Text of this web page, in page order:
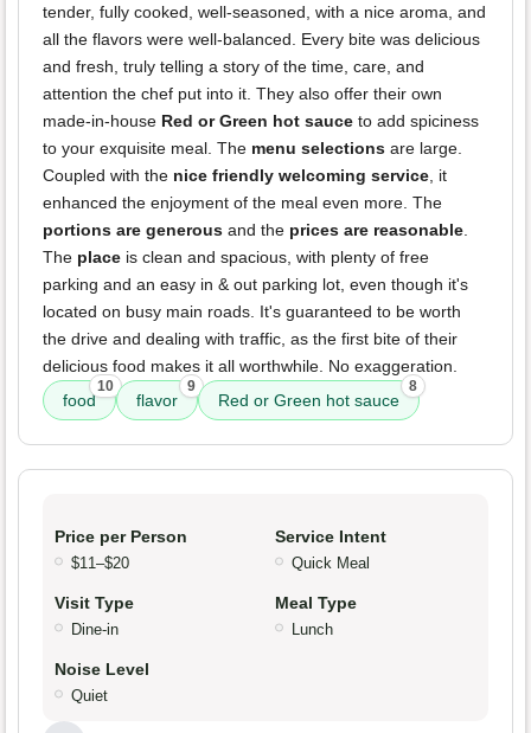
tender, fully cooked, well-seasoned, with a nice aroma, and
all the flavors were well-balanced. Every bite was delicious
and fresh, truly telling a story of the time, care, and
attention the chef put into it. They also offer their own
made-in-house Red or Green hot sauce to add spiciness
to your exquisite meal. The menu selections are large.
Coupled with the nice friendly welcoming service , it
enhanced the enjoyment of the meal even more. The
portions are generous and the prices are reasonable
The place is clean and spacious, with plenty of free
parking and an easy in & out parking lot, even though it's
located on busy main roads. It's guaranteed to be worth
the drive and dealing with traffic, as the first bite of their
delicious food makes it all worthwhile. No exaggeration.
food
10
flavor
9
Red or Green hot sauce
8
Price per Person
$11–$20
Service Intent
Quick Meal
Visit Type
Dine-in
Meal Type
Lunch
Noise Level
Quiet